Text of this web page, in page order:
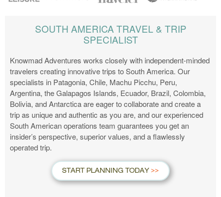
SOUTH AMERICA TRAVEL & TRIP
SPECIALIST
Knowmad Adventures works closely with independent-minded
travelers creating innovative trips to South America. Our
specialists in Patagonia, Chile, Machu Picchu, Peru,
Argentina, the Galapagos Islands, Ecuador, Brazil, Colombia,
Bolivia, and Antarctica are eager to collaborate and create a
trip as unique and authentic as you are, and our experienced
South American operations team guarantees you get an
insider’s perspective, superior values, and a flawlessly
operated trip.
START PLANNING TODAY